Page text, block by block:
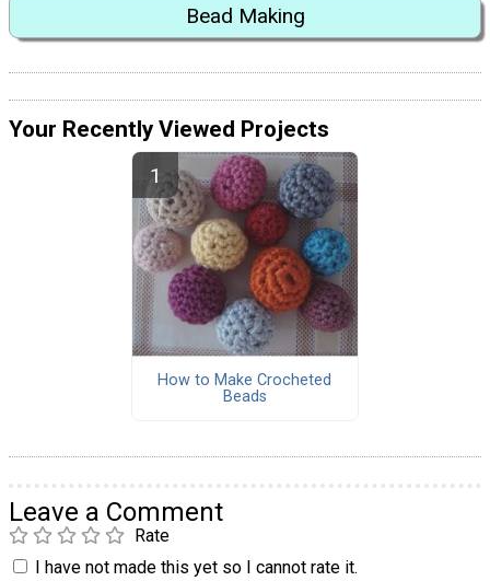
Bead Making
Your Recently Viewed Projects
How to Make Crocheted
Beads
Leave a Comment
Rate
I have not made this yet so I cannot rate it.